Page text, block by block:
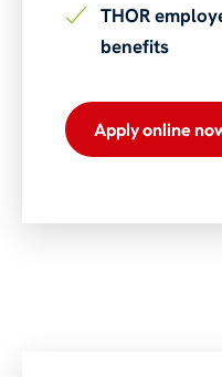
THOR
benefits
Apply online